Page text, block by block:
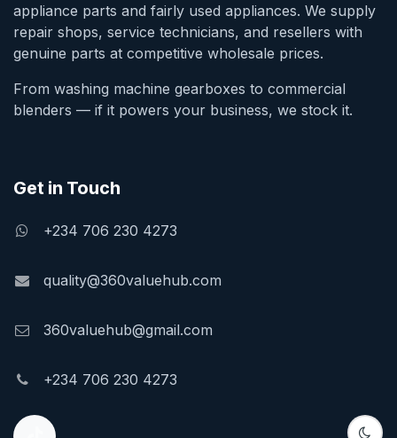
appliance parts and fairly used appliances. We supply
repair shops, service technicians, and resellers with
genuine parts at competitive wholesale prices.
From washing machine gearboxes to commercial
blenders — if it powers your business, we stock it.
Get in Touch
+234 706 230 4273
quality@360valuehub.com
360valuehub@gmail.com
+234 706 230 4273